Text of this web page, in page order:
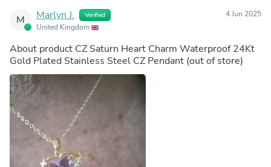
M Marlyn J. Verified
United Kingdom
4 Jun 2025
About product CZ Saturn Heart Charm Waterproof 24Kt
Gold Plated Stainless Steel CZ Pendant (out of store)